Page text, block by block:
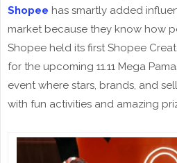
Shopee has smartly added
market because they know how
Shopee held its first Shopee
for the upcoming 11.11 Mega
event where stars, brands, and
with fun activities and amazing